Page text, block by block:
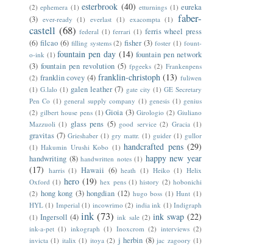
(2) ephemera (1) esterbrook (40) etturnings (1) eureka
(3) ever-ready (1) everlast (1) exacompta (1) faber-
castell (68) federal (1) ferrari (1) ferris wheel press
(6) filcao (6) filling systems (2) fisher (3) foster (1) fount-
o-ink (1) fountain pen day (14) fountain pen network
(3) fountain pen revolution (5) fpgeeks (2) Frankenpens
(2) franklin covey (4) franklin-christoph (13) fuliwen
(1) G.lalo (1) galen leather (7) gate city (1) GE Secretary
Pen Co (1) general supply company (1) genesis (1) genius
(2) gilbert house pens (1) Gioia (3) Girologio (2) Giuliano
Mazzuoli (1) glass pens (5) good service (2) Gracia (1)
gravitas (7) Grieshaber (1) gry mattr. (1) guider (1) gullor
(1) Hakumin Urushi Kobo (1) handcrafted pens (29)
handwriting (8) handwritten notes (1) happy new year
(17) harris (1) Hawaii (6) heath (1) Heiko (1) Helix
Oxford (1) hero (19) hex pens (1) history (2) hobonichi
(2) hong kong (3) hongdian (12) hugo boss (1) Hunt (1)
HYL (1) Imperial (1) incowrimo (2) india ink (1) Indigraph
(1) Ingersoll (4) ink (73) ink sale (2) ink swap (22)
ink-a-pet (1) inkograph (1) Inoxcrom (2) interviews (2)
invicta (1) italix (1) itoya (2) j herbin (8) jac zagoory (1)